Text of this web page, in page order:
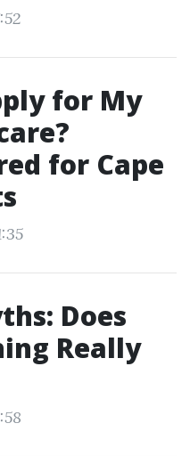
for My
for Cape
Does
Really